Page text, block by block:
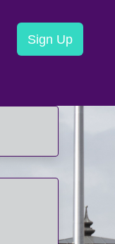
Sign Up